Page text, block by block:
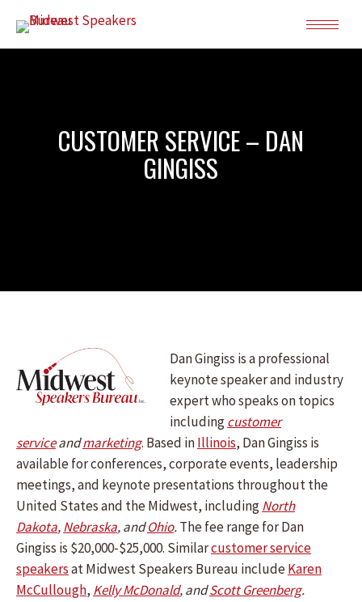
CUSTOMER SERVICE – DAN
GINGISS
Dan Gingiss is a professional
keynote speaker and industry
expert who speaks on topics
includingcustomer
serviceandmarketing. Based inIllinois, Dan Gingiss is
available for conferences, corporate events, leadership
meetings, and keynote presentations throughout the
United States and the Midwest, includingNorth
Dakota,Nebraska, andOhio.The fee range for Dan
Gingiss is $20,000-$25,000. Similarcustomer service
speakersat Midwest Speakers Bureau includeKaren
McCullough, Kelly McDonald, andScott Greenberg.